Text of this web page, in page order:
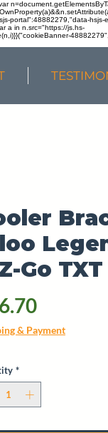
portal":48882279,"data-
a in n.src="https://js.hs-
Go
Price
& Payment
*